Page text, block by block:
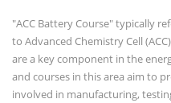
"ACC Battery Course" typically
to Advanced Chemistry Cell
are a key component in the
and courses in this area aim to
involved in manufacturing,